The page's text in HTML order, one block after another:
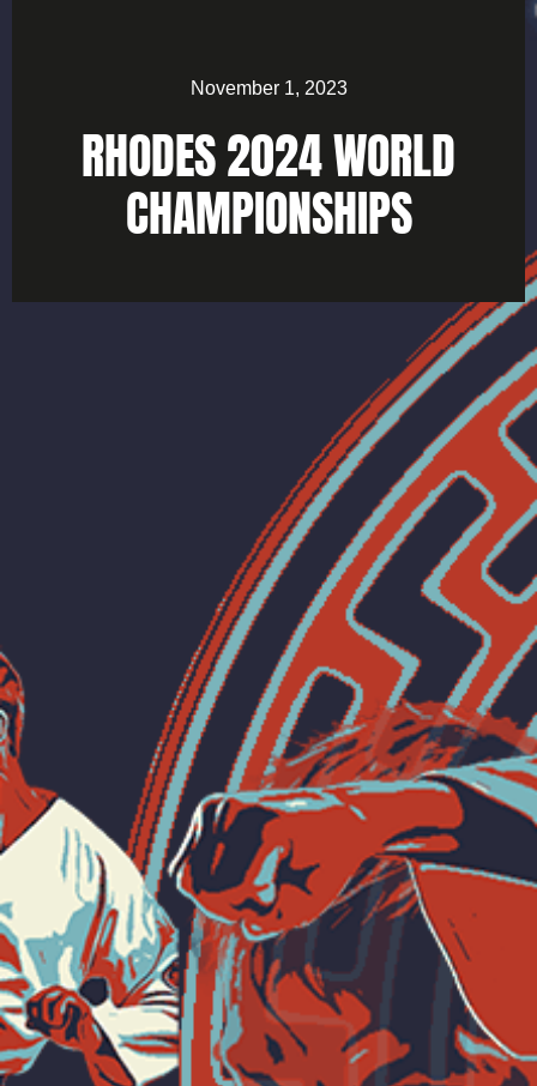
November 1, 2023
RHODES 2024 WORLD
CHAMPIONSHIPS